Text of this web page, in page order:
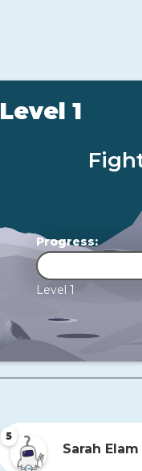
Level 1
Progress:
Level 1
5
Sarah Elam